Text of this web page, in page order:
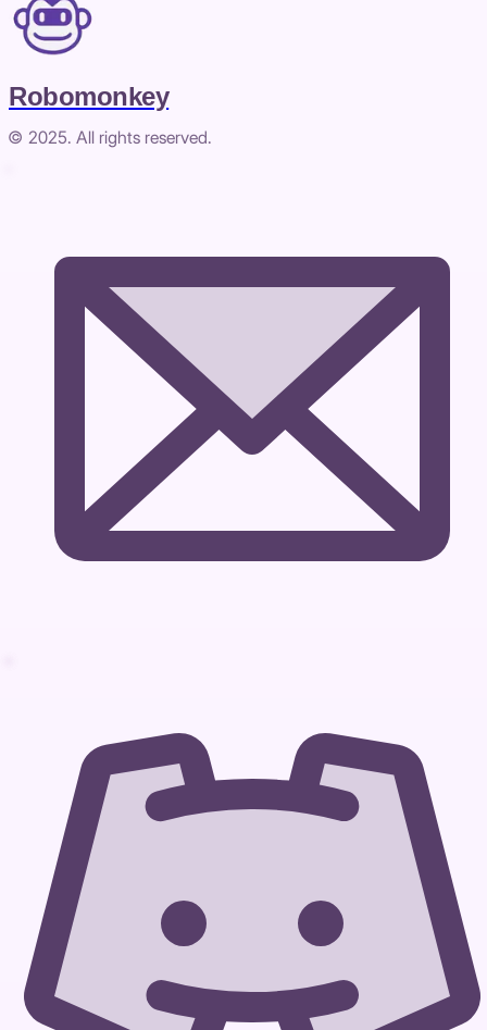
Robomonkey
© 2025. All rights reserved.